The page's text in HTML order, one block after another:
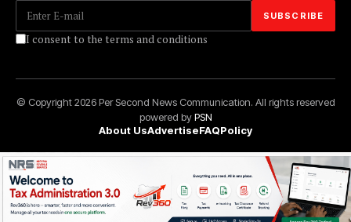
I consent to the terms and conditions
© Copyright 2026 Per Second News Communication. All rights reserved
powered byPSN
About UsAdvertiseFAQPolicy